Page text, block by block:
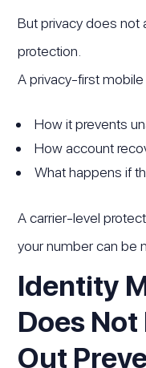
But privacy does
protection.
A privacy-first
How it prevents
How account
What happens if
A carrier-level
your number can be
Identity
Does
Out